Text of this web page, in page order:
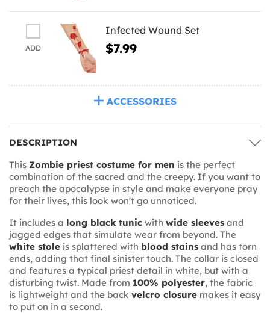
ADD
Infected Wound Set
$7.99
ACCESSORIES
DESCRIPTION
This Zombie priest costume for men is the perfect
combination of the sacred and the creepy. If you want to
preach the apocalypse in style and make everyone pray
for their lives, this look won't go unnoticed.
It includes a long black tunic with wide sleeves and
jagged edges that simulate wear from beyond. The
white stole is splattered with blood stains and has torn
ends, adding that final sinister touch. The collar is closed
and features a typical priest detail in white, but with a
disturbing twist. Made from 100% polyester, the fabric
is lightweight and the back velcro closure makes it easy
to put on in a second.